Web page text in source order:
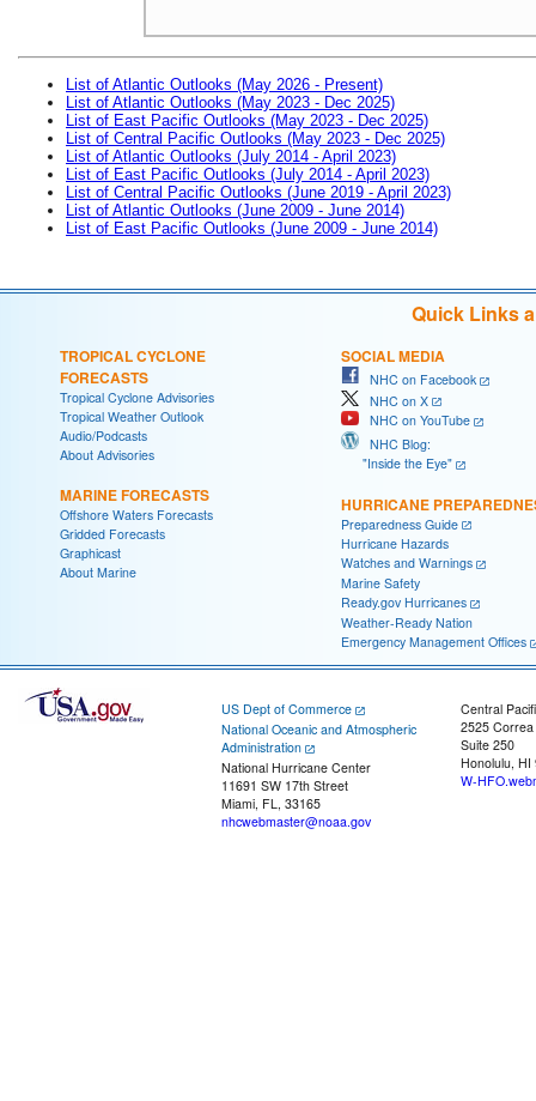
List of Atlantic Outlooks (May 2026 - Present)
List of Atlantic Outlooks (May 2023 - Dec 2025)
List of East Pacific Outlooks (May 2023 - Dec 2025)
List of Central Pacific Outlooks (May 2023 - Dec 2025)
List of Atlantic Outlooks (July 2014 - April 2023)
List of East Pacific Outlooks (July 2014 - April 2023)
List of Central Pacific Outlooks (June 2019 - April 2023)
List of Atlantic Outlooks (June 2009 - June 2014)
List of East Pacific Outlooks (June 2009 - June 2014)
Quick Links
TROPICAL CYCLONE
FORECASTS
Tropical Cyclone Advisories
Tropical Weather Outlook
Audio/Podcasts
About Advisories
MARINE FORECASTS
Offshore Waters Forecasts
Gridded Forecasts
Graphicast
About Marine
SOCIAL MEDIA
NHC on Facebook
NHC on X
NHC on YouTube
NHC Blog:
"Inside the Eye"
HURRICANE
Preparedness Guide
Hurricane Hazards
Watches and Warnings
Marine Safety
Ready.gov Hurricanes
Weather-Ready Nation
Emergency Management Offices
US Dept of Commerce
National Oceanic and Atmospheric
Administration
National Hurricane Center
11691 SW 17th Street
Miami, FL, 33165
nhcwebmaster@noaa.gov
Central
2525
Suite 250
Honolulu, HI
W-